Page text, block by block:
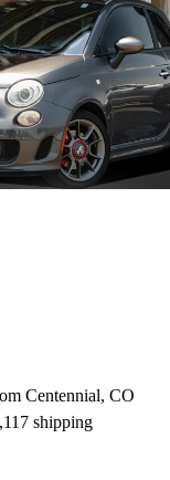
Centennial, CO
shipping